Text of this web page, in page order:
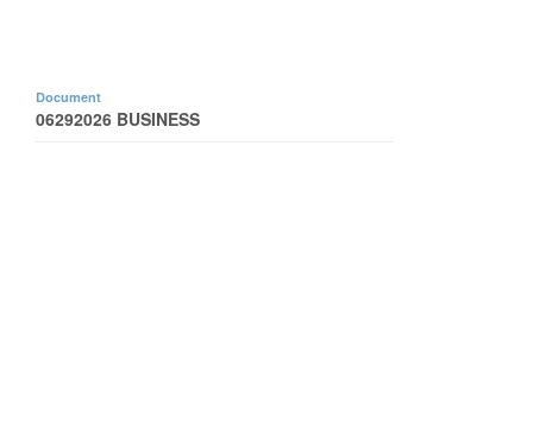
Document
06292026 BUSINESS